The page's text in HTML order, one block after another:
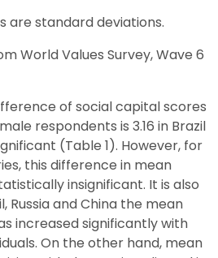
are standard deviations.
World Values Survey, Wave 6
of social capital scores
respondents is 3.16 in Brazil
(Table 1). However, for
this difference in mean
insignificant. It is also
Russia and China the mean
increased significantly with
On the other hand, mean